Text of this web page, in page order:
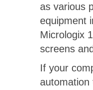
as various
equipment
Micrologix
screens
If your
automation